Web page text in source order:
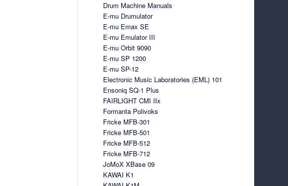
Drum Machine Manuals
E-mu Drumulator
E-mu Emax SE
E-mu Emulator III
E-mu Orbit 9090
E-mu SP 1200
E-mu SP-12
Electronic Music Laboratories (EML) 101
Ensoniq SQ-1 Plus
FAIRLIGHT CMI IIx
Formanta Polivoks
Fricke MFB-301
Fricke MFB-501
Fricke MFB-512
Fricke MFB-712
JoMoX XBase 09
KAWAI K1